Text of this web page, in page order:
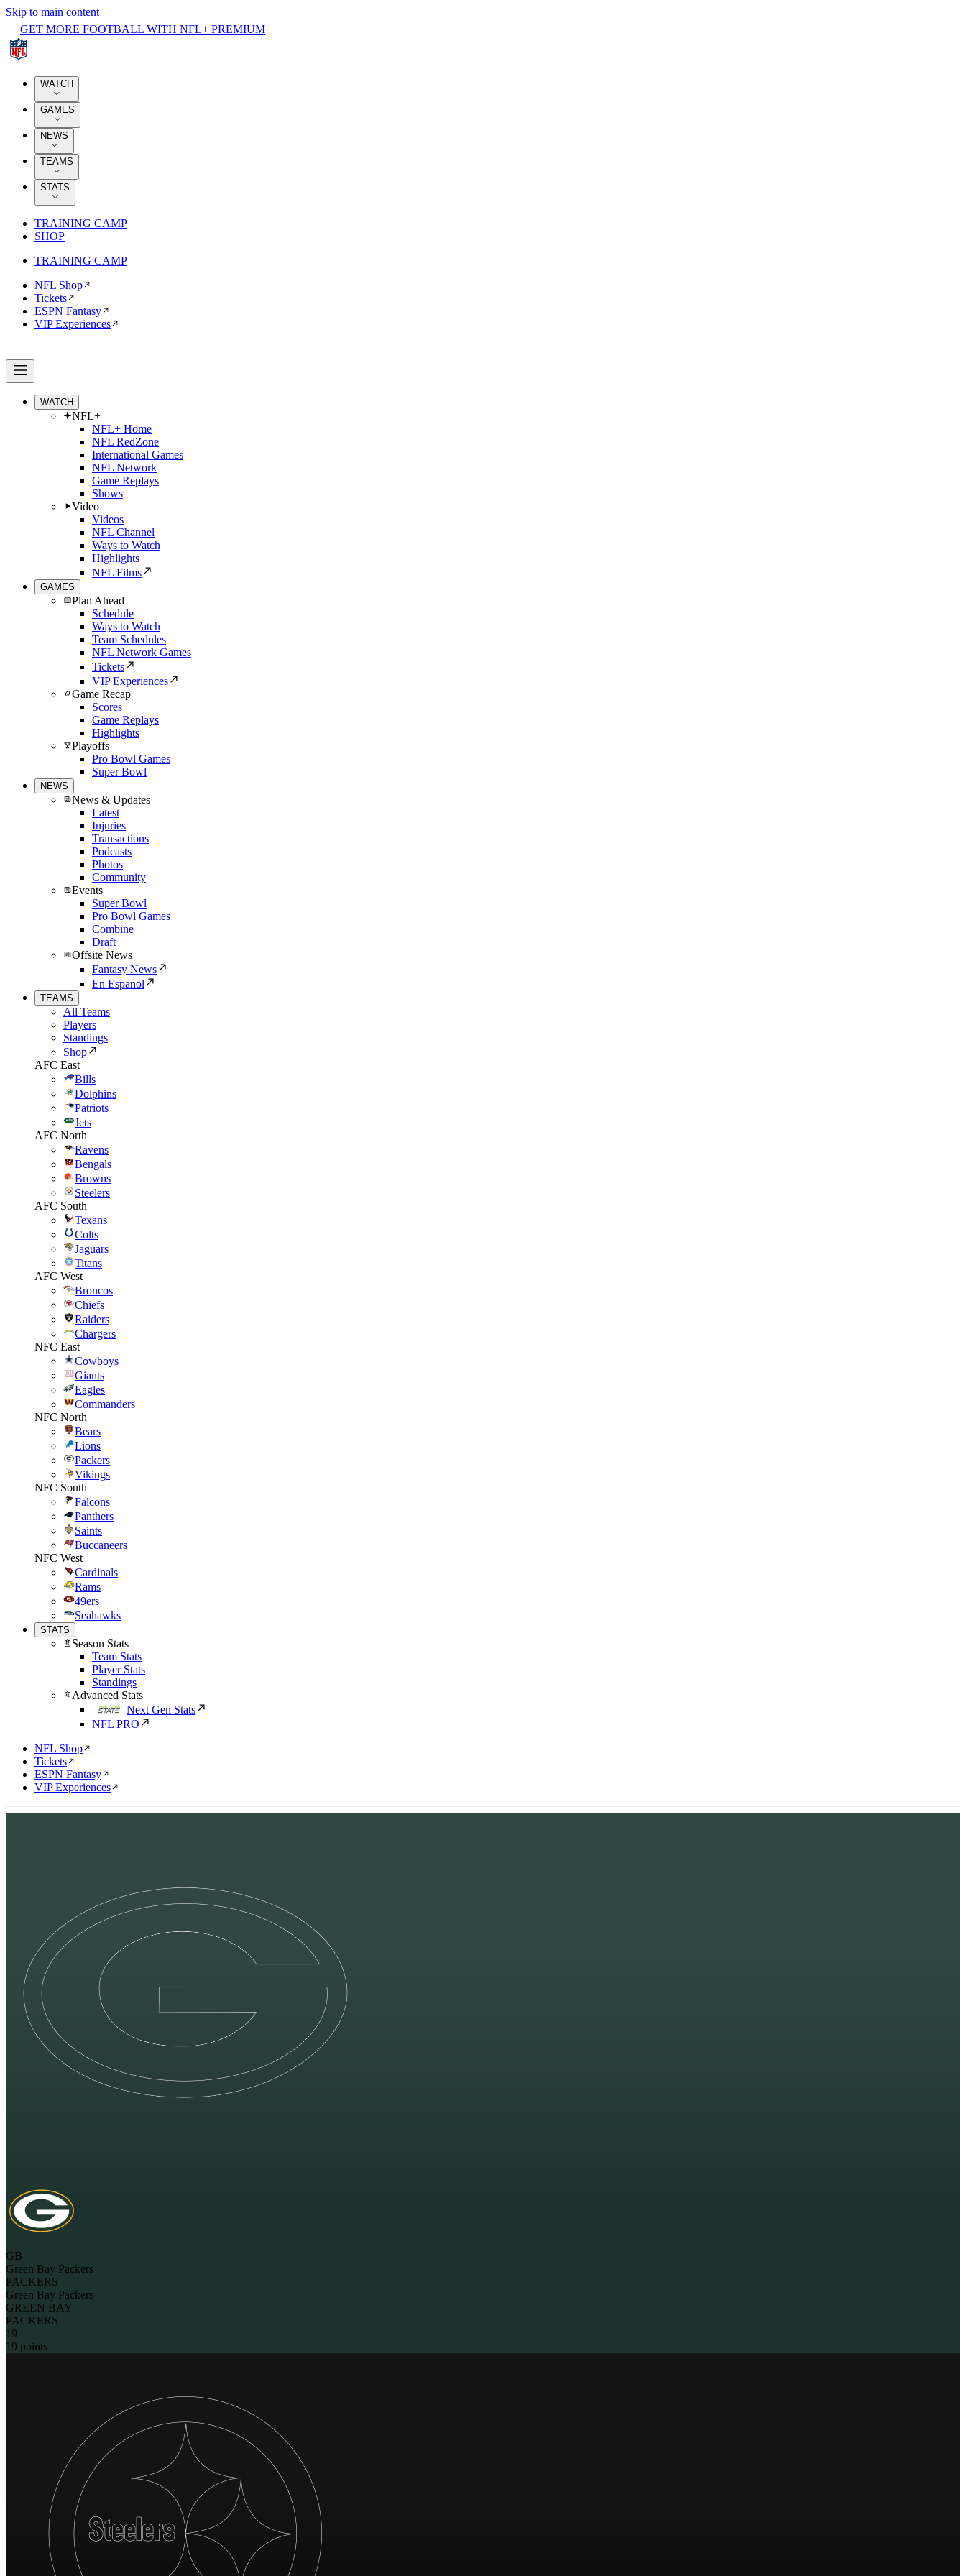
Skip to main content
GET MORE FOOTBALL WITH NFL+ PREMIUM
WATCH
GAMES
NEWS
TEAMS
STATS
TRAINING CAMP
SHOP
TRAINING CAMP
NFL Shop
Tickets
ESPN Fantasy
VIP Experiences
WATCH
NFL+
NFL+ Home
NFL RedZone
International Games
NFL Network
Game Replays
Shows
Video
Videos
NFL Channel
Ways to Watch
Highlights
NFL Films
GAMES
Plan Ahead
Schedule
Ways to Watch
Team Schedules
NFL Network Games
Tickets
VIP Experiences
Game Recap
Scores
Game Replays
Highlights
Playoffs
Pro Bowl Games
Super Bowl
NEWS
News & Updates
Latest
Injuries
Transactions
Podcasts
Photos
Community
Events
Super Bowl
Pro Bowl Games
Combine
Draft
Offsite News
Fantasy News
En Espanol
TEAMS
All Teams
Players
Standings
Shop
AFC East
Bills
Dolphins
Patriots
Jets
AFC North
Ravens
Bengals
Browns
Steelers
AFC South
Texans
Colts
Jaguars
Titans
AFC West
Broncos
Chiefs
Raiders
Chargers
NFC East
Cowboys
Giants
Eagles
Commanders
NFC North
Bears
Lions
Packers
Vikings
NFC South
Falcons
Panthers
Saints
Buccaneers
NFC West
Cardinals
Rams
49ers
Seahawks
STATS
Season Stats
Team Stats
Player Stats
Standings
Advanced Stats
Next Gen Stats
NFL PRO
NFL Shop
Tickets
ESPN Fantasy
VIP Experiences
GB
Green Bay Packers
PACKERS
Green Bay Packers
GREEN BAY
PACKERS
19
19 points